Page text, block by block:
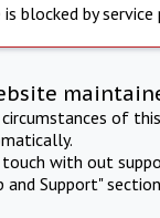
is blocked by service
of
with out
and Support"